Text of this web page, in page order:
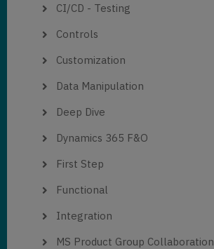
CI/CD - Testing
Controls
Customization
Data Manipulation
Deep Dive
Dynamics 365 F&O
First Step
Functional
Integration
MS Product Group Collaboration